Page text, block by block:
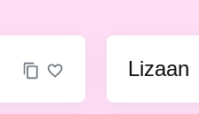
Lizaan